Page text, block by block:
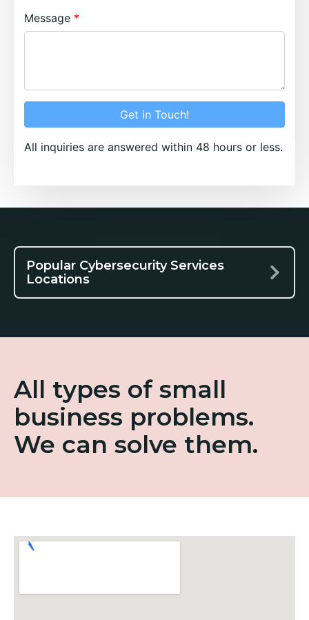
Message
Get in Touch!
All inquiries are answered within 48 hours or less.
Popular Cybersecurity Services
Locations
All types of small
business problems.
We can solve them.